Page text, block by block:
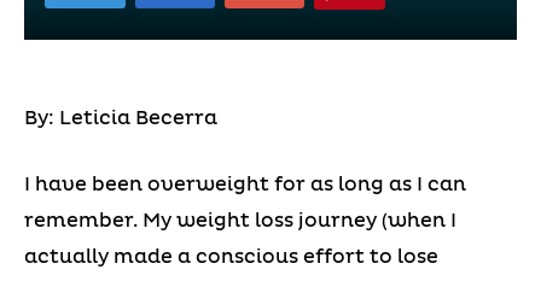
By: Leticia Becerra
I have been overweight for as long as I can
remember. My weight loss journey (when I
actually made a conscious effort to lose